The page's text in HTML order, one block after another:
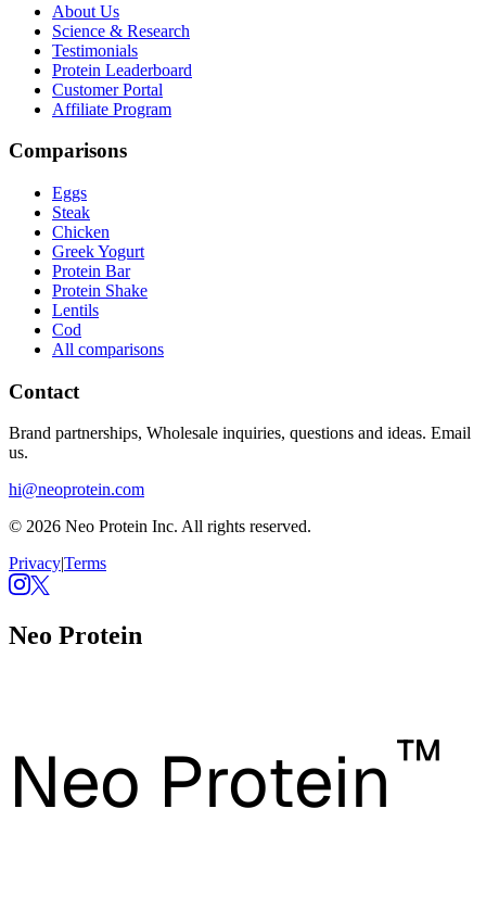
About Us
Science & Research
Testimonials
Protein Leaderboard
Customer Portal
Affiliate Program
Comparisons
Eggs
Steak
Chicken
Greek Yogurt
Protein Bar
Protein Shake
Lentils
Cod
All comparisons
Contact
Brand partnerships, Wholesale inquiries, questions and ideas. Email
us.
hi@neoprotein.com
© 2026 Neo Protein Inc. All rights reserved.
Privacy|Terms
Neo Protein
Neo Protein™